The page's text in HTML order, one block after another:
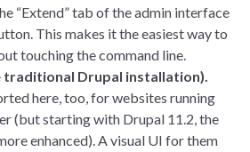
“Extend” tab of the admin interface
This makes it the easiest way to
touching the command line.
traditional Drupal installation).
here, too, for websites running
(but starting with Drupal 11.2, the
enhanced). A visual UI for them